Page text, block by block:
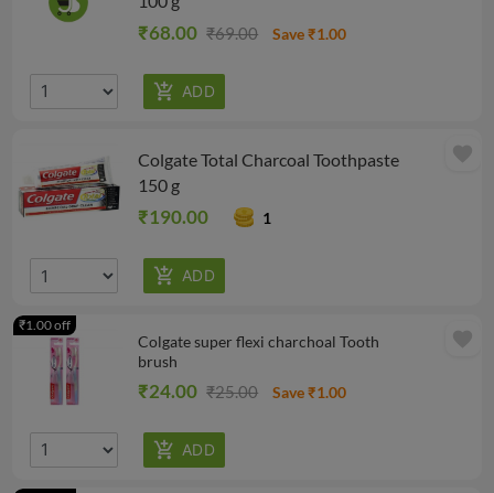
₹68.00 ₹69.00 Save ₹1.00
Colgate Total Charcoal Toothpaste
150 g
₹190.00 1
favorite
Colgate super flexi charchoal Tooth
brush
₹24.00 ₹25.00 Save ₹1.00
₹1.00 off
favorite